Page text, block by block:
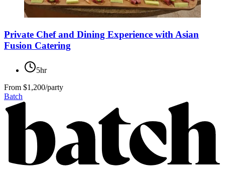
Private Chef and Dining Experience with Asian
Fusion Catering
5hr
From $1,200/party
Batch